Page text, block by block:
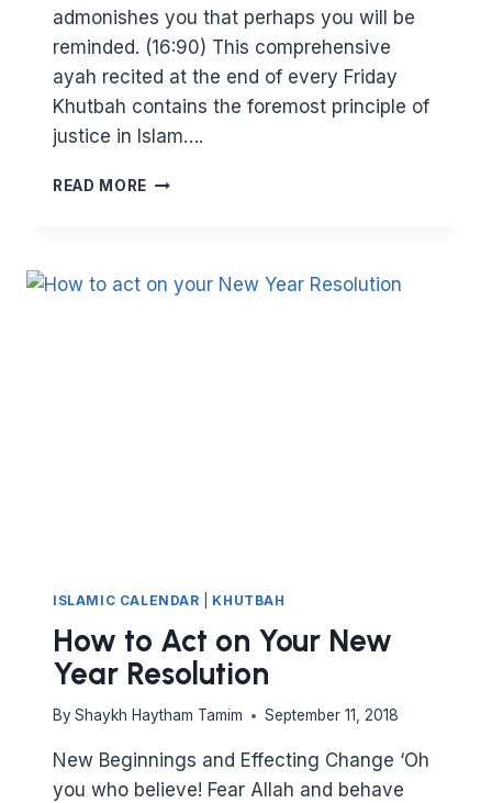
admonishes you that perhaps you will be
reminded. (16:90) This comprehensive
ayah recited at the end of every Friday
Khutbah contains the foremost principle of
justice in Islam….
READ MORE JUSTICE
ISLAM
ISLAMIC CALENDAR KHUTBAH
How to Act on Your New
Year Resolution
By Shaykh Haytham Tamim September 11, 2018
New Beginnings and Effecting Change ‘Oh
you who believe! Fear Allah and behave